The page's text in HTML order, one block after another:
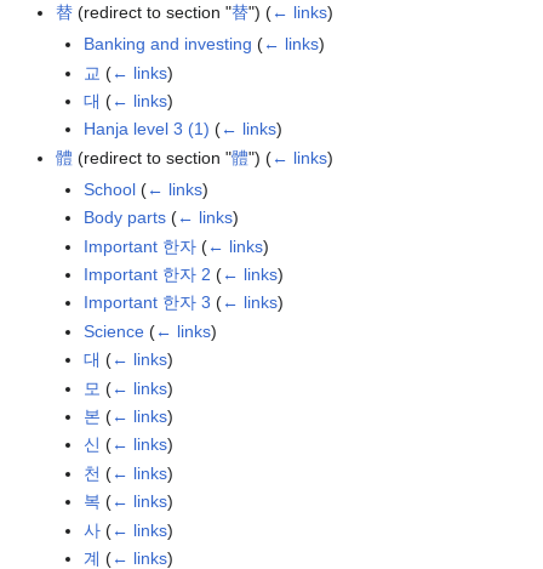
替 (redirect to section "替")(← links)
Banking and investing (← links)
교 (← links)
대 (← links)
Hanja level 3 (1) (← links)
體 (redirect to section "體")(← links)
School (← links)
Body parts (← links)
Important 한자 (← links)
Important 한자 2 (← links)
Important 한자 3 (← links)
Science (← links)
대 (← links)
모 (← links)
본 (← links)
신 (← links)
천 (← links)
복 (← links)
사 (← links)
계 (← links)